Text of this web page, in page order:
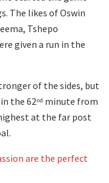
The likes of Oswin
Tshepo
given a run in the
of the sides, but
the 62nd minute from
at the far post
are the perfect